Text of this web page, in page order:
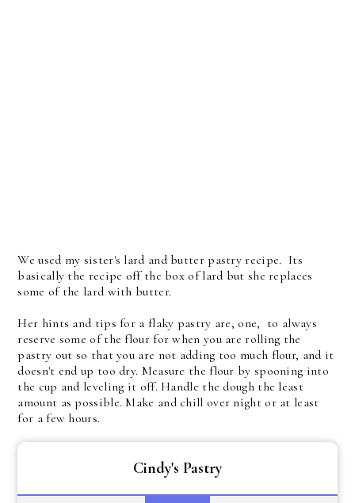
We used my sister's lard and butter pastry recipe. Its
basically the recipe off the box of lard but she replaces
some of the lard with butter.
Her hints and tips for a flaky pastry are, one, to always
reserve some of the flour for when you are rolling the
pastry out so that you are not adding too much flour, and it
doesn't end up too dry. Measure the flour by spooning into
the cup and leveling it off. Handle the dough the least
amount as possible. Make and chill over night or at least
for a few hours.
Cindy's Pastry